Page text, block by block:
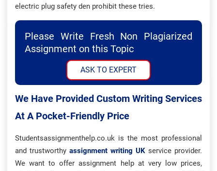
electric plug safety den prohibit these tries.
Please Write Fresh Non Plagiarized
Assignment on this Topic
ASK TO EXPERT
We Have Provided Custom Writing Services
At A Pocket-Friendly Price
Studentsassignmenthelp.co.uk is the most professional
and trustworthy assignment writing UK service provider.
We want to offer assignment help at very low prices,